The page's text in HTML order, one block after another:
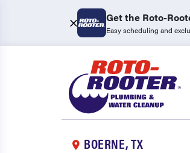
Get the Roto-
Easy scheduling and
BOERNE, TX